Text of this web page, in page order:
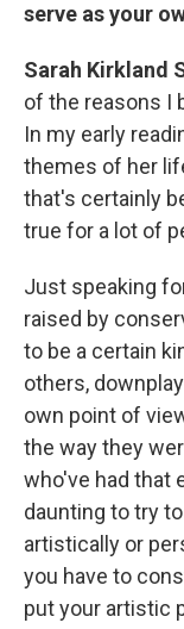
serve as your
Sarah Kirkland
of the reasons I
In my early
themes of her
that's certainly
true for a lot of
Just speaking
raised by
to be a certain
others,
own point of
the way they
who've had that
daunting to try
artistically or
you have to
put your artistic